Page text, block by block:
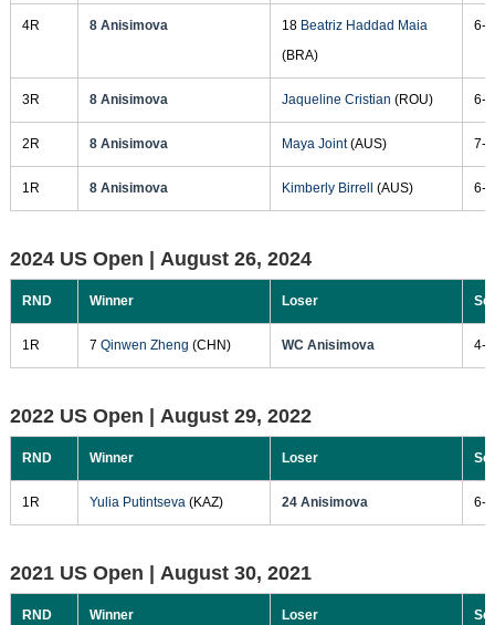
4R 8 Anisimova 18 Beatriz Haddad Maia
(BRA)
6-
3R 8 Anisimova Jaqueline Cristian (ROU) 6-
2R 8 Anisimova Maya Joint(AUS) 7-
1R 8 Anisimova Kimberly Birrell (AUS) 6-
2024 US Open | August 26, 2024
RND Winner Loser
1R 7 Qinwen Zheng (CHN) WC Anisimova 4-
2022 US Open | August 29, 2022
RND Winner Loser
1R Yulia Putintseva(KAZ) 24 Anisimova 6-
2021 US Open | August 30, 2021
RND Winner Loser